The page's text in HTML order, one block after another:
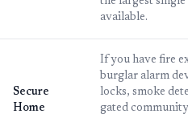
available.
Secure
Home
If you have fire
burglar alarm
locks, smoke
gated